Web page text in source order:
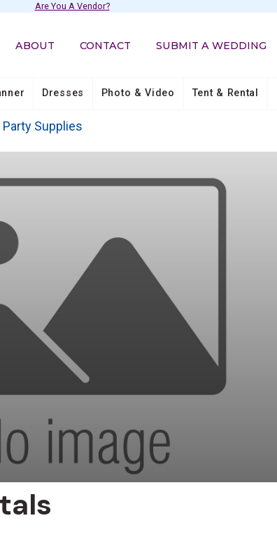
Are You A Vendor?
ABOUT CONTACT SUBMIT A WEDDING
Dresses Photo & Video Tent & Rental
Supplies